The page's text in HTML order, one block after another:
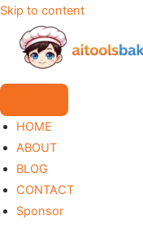
Skip to content
HOME
ABOUT
BLOG
CONTACT
Sponsor